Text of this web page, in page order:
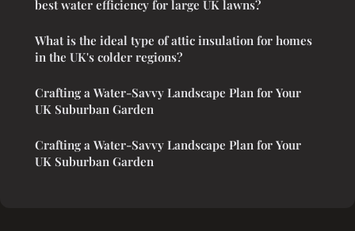
best water efficiency for large UK lawns?
What is the ideal type of attic insulation for homes
in the UK's colder regions?
Crafting a Water-Savvy Landscape Plan for Your
UK Suburban Garden
Crafting a Water-Savvy Landscape Plan for Your
UK Suburban Garden